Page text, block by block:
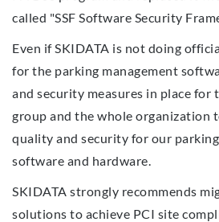
called "SSF Software Security
Even if SKIDATA is not doing
for the parking management
and security measures in place for
group and the whole organization
quality and security for our
software and hardware.
SKIDATA strongly recommends
solutions to achieve PCI site